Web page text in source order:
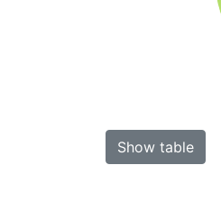
Show table